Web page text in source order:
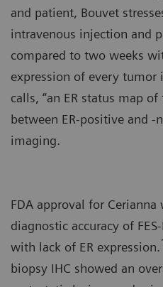
and patient, Bouvet
intravenous injection and
compared to two weeks
expression of every
calls, “an ER status map
between ER-positive and
imaging.
FDA approval for
diagnostic accuracy of FES-
with lack of ER expression.
biopsy IHC showed an